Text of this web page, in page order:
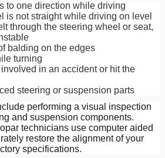
to one direction while driving
is not straight while driving on level
through the steering wheel or seat,
balding on the edges
turning
in an accident or hit the
steering or suspension parts
performing a visual inspection
and suspension components.
technicians use computer aided
restore the alignment of your
specifications.